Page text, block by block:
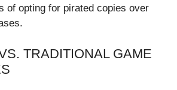
of opting for pirated copies over
TRADITIONAL GAME